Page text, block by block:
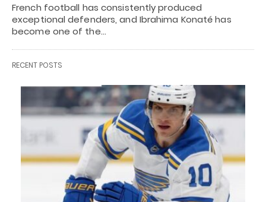
French football has consistently produced
exceptional defenders, and Ibrahima Konaté has
become one of the…
RECENT POSTS